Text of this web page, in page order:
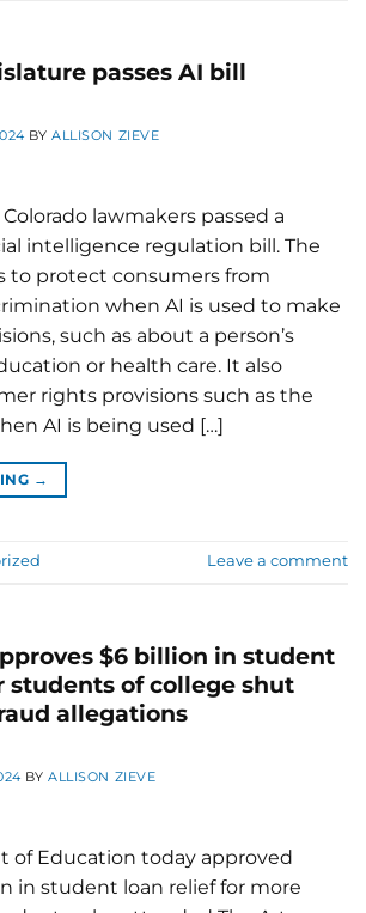
passes AI bill
BYALLISON ZIEVE
lawmakers passed a
intelligence regulation bill. The
to protect consumers from
when AI is used to make
such as about a person’s
or health care. It also
rights provisions such as the
AI is being used […]
→
Leave a comment
$6 billion in student
students of college shut
allegations
BYALLISON ZIEVE
of Education today approved
in student loan relief for more